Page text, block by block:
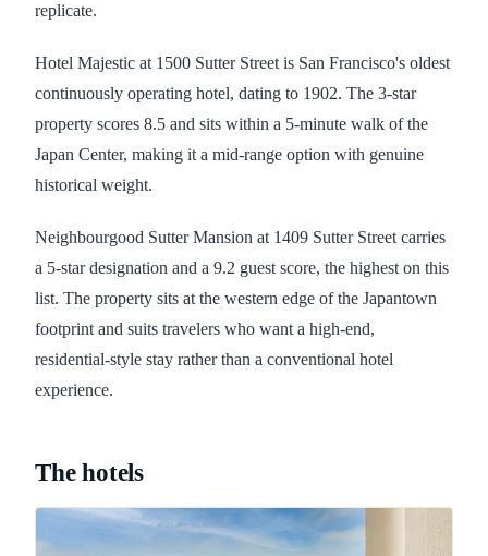
replicate.
Hotel Majestic at 1500 Sutter Street is San Francisco's oldest
continuously operating hotel, dating to 1902. The 3-star
property scores 8.5 and sits within a 5-minute walk of the
Japan Center, making it a mid-range option with genuine
historical weight.
Neighbourgood Sutter Mansion at 1409 Sutter Street carries
a 5-star designation and a 9.2 guest score, the highest on this
list. The property sits at the western edge of the Japantown
footprint and suits travelers who want a high-end,
residential-style stay rather than a conventional hotel
experience.
The hotels